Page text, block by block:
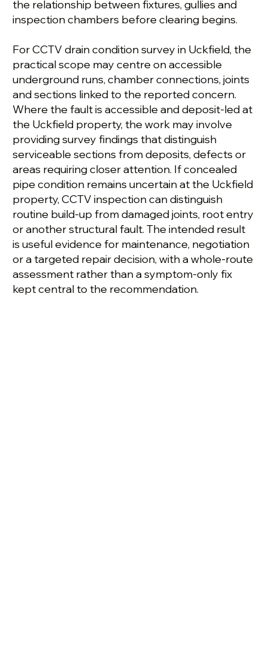
the relationship between fixtures, gullies and
inspection chambers before clearing begins.
For CCTV drain condition survey in Uckfield, the
practical scope may centre on accessible
underground runs, chamber connections, joints
and sections linked to the reported concern.
Where the fault is accessible and deposit-led at
the Uckfield property, the work may involve
providing survey findings that distinguish
serviceable sections from deposits, defects or
areas requiring closer attention. If concealed
pipe condition remains uncertain at the Uckfield
property, CCTV inspection can distinguish
routine build-up from damaged joints, root entry
or another structural fault. The intended result
is useful evidence for maintenance, negotiation
or a targeted repair decision, with a whole-route
assessment rather than a symptom-only fix
kept central to the recommendation.